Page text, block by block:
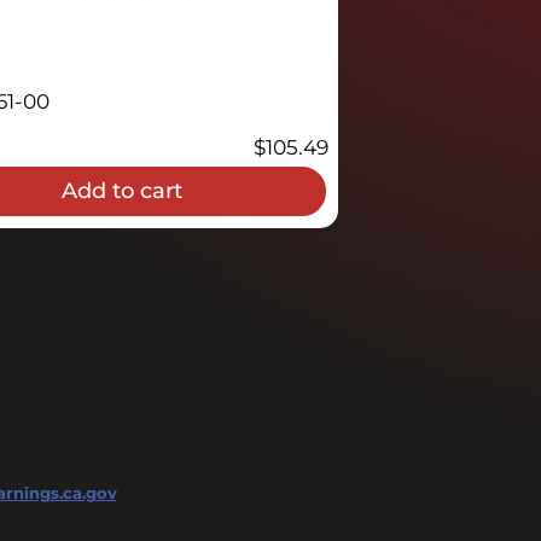
00
$105.49
Add to cart